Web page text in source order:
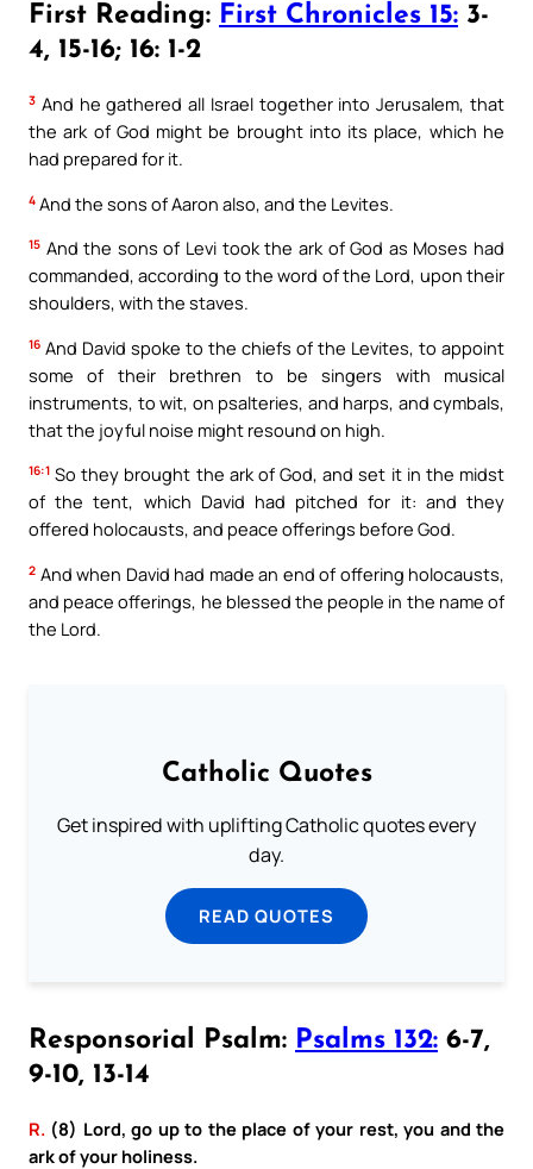
First Reading: First Chronicles 15: 3-
4, 15-16; 16: 1-2
3 And he gathered all Israel together into Jerusalem, that
the ark of God might be brought into its place, which he
had prepared for it.
4 And the sons of Aaron also, and the Levites.
15 And the sons of Levi took the ark of God as Moses had
commanded, according to the word of the Lord, upon their
shoulders, with the staves.
16 And David spoke to the chiefs of the Levites, to appoint
some of their brethren to be singers with musical
instruments, to wit, on psalteries, and harps, and cymbals,
that the joyful noise might resound on high.
16:1 So they brought the ark of God, and set it in the midst
of the tent, which David had pitched for it: and they
offered holocausts, and peace offerings before God.
2 And when David had made an end of offering holocausts,
and peace offerings, he blessed the people in the name of
the Lord.
Catholic Quotes
Get inspired with uplifting Catholic quotes every
day.
READ QUOTES
Responsorial Psalm: Psalms 132: 6-7,
9-10, 13-14
R. (8) Lord, go up to the place of your rest, you and the
ark of your holiness.